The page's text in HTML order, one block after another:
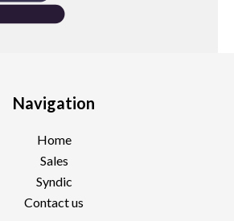
Navigation
Home
Sales
Syndic
Contact us